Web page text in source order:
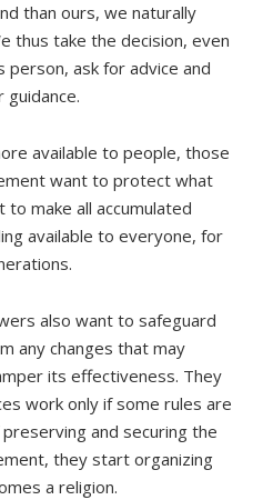
than ours, we naturally
thus take the decision, even
person, ask for advice and
available to people, those
want to protect what
make all accumulated
available to everyone, for
also want to safeguard
any changes that may
its effectiveness. They
work only if some rules are
and securing the
they start organizing
a religion.